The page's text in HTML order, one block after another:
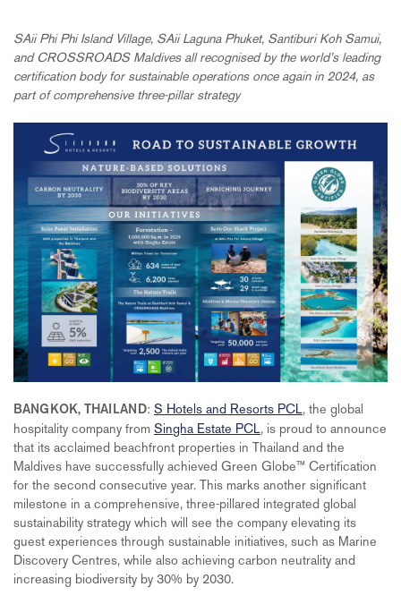
SAii Phi Phi Island Village, SAii Laguna Phuket, Santiburi Koh Samui,
and CROSSROADS Maldives all recognised by the world’s leading
certification body for sustainable operations once again in 2024, as
part of comprehensive three-pillar strategy
BANGKOK, THAILAND: S Hotels and Resorts PCL, the global
hospitality company from Singha Estate PCL, is proud to announce
that its acclaimed beachfront properties in Thailand and the
Maldives have successfully achieved Green Globe™ Certification
for the second consecutive year. This marks another significant
milestone in a comprehensive, three-pillared integrated global
sustainability strategy which will see the company elevating its
guest experiences through sustainable initiatives, such as Marine
Discovery Centres, while also achieving carbon neutrality and
increasing biodiversity by 30% by 2030.